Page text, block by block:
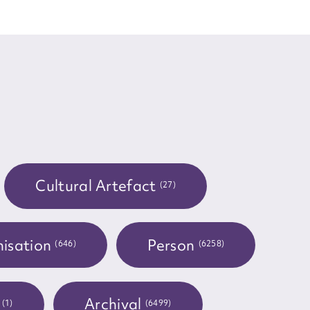
Cultural Artefact (27)
(646) Person (6258)
(1) Archival (6499)